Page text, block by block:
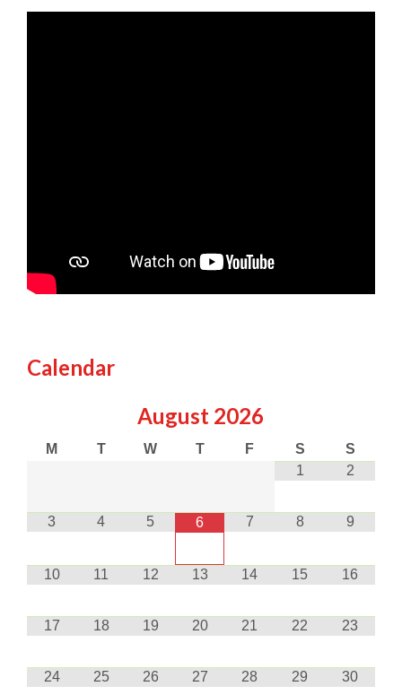
Calendar
August 2026
M T W T F S
S
1
2
3 4 5 6 7 8 9
10 11 12 13 14 15 16
17 18 19 20 21 22 23
24 25 26 27 28 29 30